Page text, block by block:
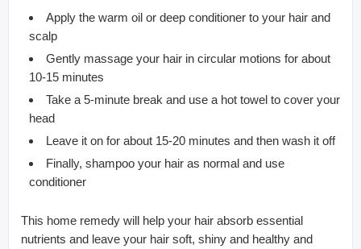
Apply the warm oil or deep conditioner to your hair and
scalp
Gently massage your hair in circular motions for about
10-15 minutes
Take a 5-minute break and use a hot towel to cover your
head
Leave it on for about 15-20 minutes and then wash it off
Finally, shampoo your hair as normal and use
conditioner
This home remedy will help your hair absorb essential
nutrients and leave your hair soft, shiny and healthy and